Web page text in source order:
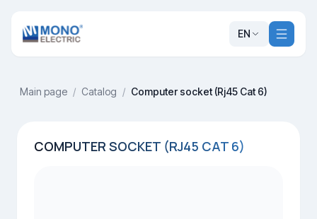
EN
Main page / Catalog / Computer socket (Rj45 Cat 6)
COMPUTER SOCKET (RJ45 CAT 6)